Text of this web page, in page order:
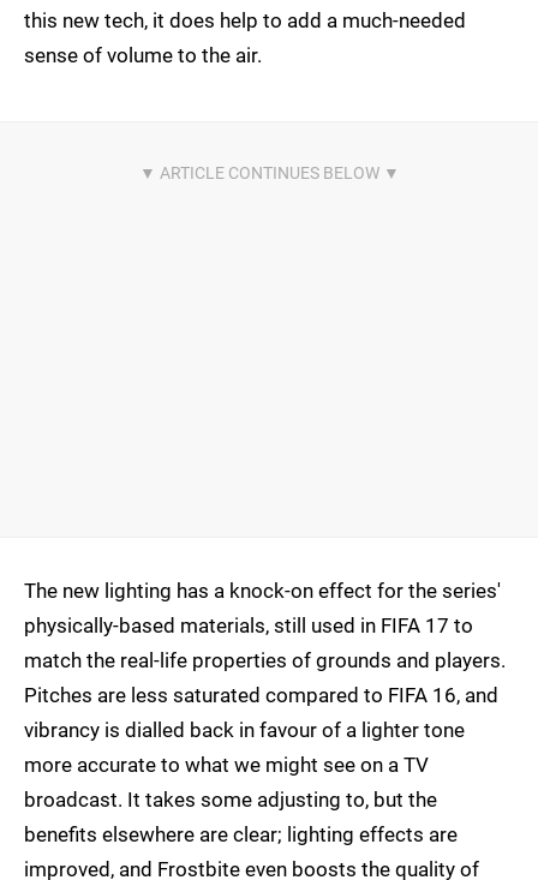
this new tech, it does help to add a much-needed
sense of volume to the air.
The new lighting has a knock-on effect for the series'
physically-based materials, still used in FIFA 17 to
match the real-life properties of grounds and players.
Pitches are less saturated compared to FIFA 16, and
vibrancy is dialled back in favour of a lighter tone
more accurate to what we might see on a TV
broadcast. It takes some adjusting to, but the
benefits elsewhere are clear; lighting effects are
improved, and Frostbite even boosts the quality of